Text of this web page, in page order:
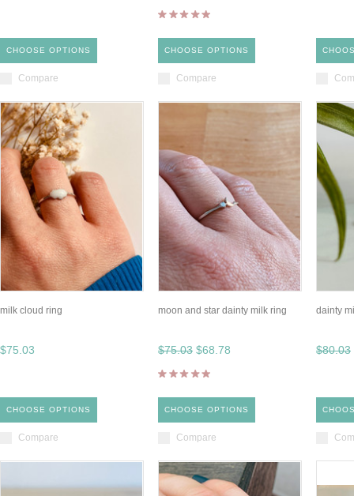
CHOOSE OPTIONS
Compare
CHOOSE OPTIONS
Compare
milk cloud ring
$75.03
CHOOSE OPTIONS
Compare
moon and star dainty milk ring
$75.03 $68.78
CHOOSE OPTIONS
Compare
dainty
$80.03